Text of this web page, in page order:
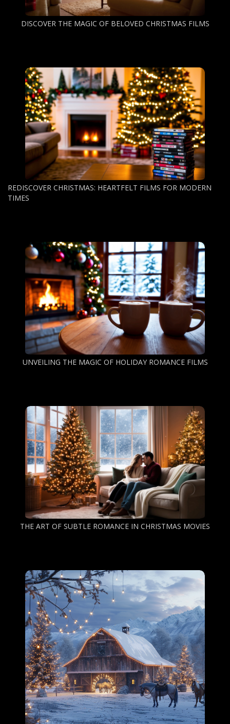
DISCOVER THE MAGIC OF BELOVED CHRISTMAS FILMS
REDISCOVER CHRISTMAS: HEARTFELT FILMS FOR MODERN
TIMES
UNVEILING THE MAGIC OF HOLIDAY ROMANCE FILMS
THE ART OF SUBTLE ROMANCE IN CHRISTMAS MOVIES